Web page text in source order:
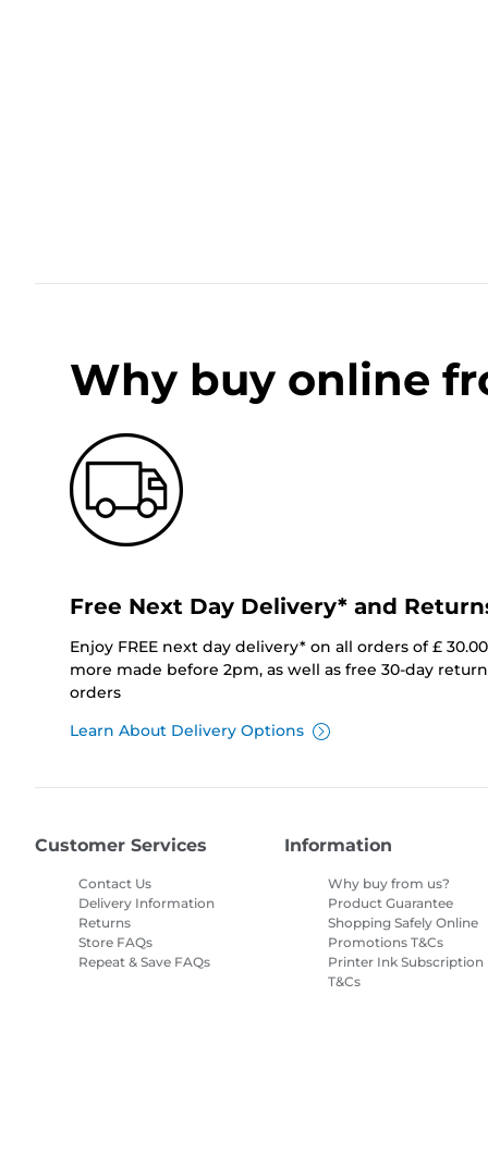
Why buy online
Free Next Day Delivery* and
Enjoy FREE next day delivery* on all orders of £
more made before 2pm, as well as free 30-day
orders
Learn About Delivery Options
Customer Services
Contact Us
Delivery Information
Returns
Store FAQs
Repeat & Save FAQs
Information
Why buy from us?
Product Guarantee
Shopping Safely Online
Promotions T&Cs
Printer Ink Subscription
T&Cs